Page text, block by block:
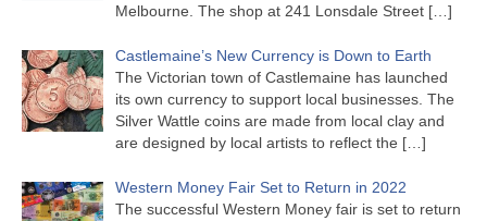
Melbourne. The shop at 241 Lonsdale Street […]
Castlemaine’s New Currency is Down to Earth
The Victorian town of Castlemaine has launched
its own currency to support local businesses. The
Silver Wattle coins are made from local clay and
are designed by local artists to reflect the […]
Western Money Fair Set to Return in 2022
The successful Western Money fair is set to return